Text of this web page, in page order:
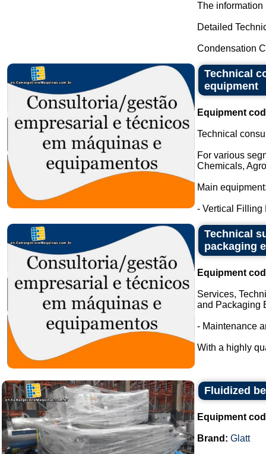
The information
Detailed
Condensation
Technical
equipment
Equipment
Technical
For various
Chemicals,
Main
- Vertical Filling
Technical
packaging
Equipment
Services,
and Packaging
- Maintenance
With a highly
Fluidized
Equipment
Brand: Glatt